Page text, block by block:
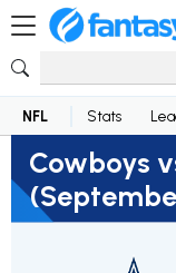
NFL Stats
Cowboys